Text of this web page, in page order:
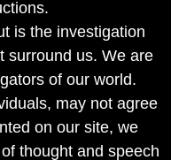
is the investigation
surround us. We are
of our world.
may not agree
on our site, we
thought and speech